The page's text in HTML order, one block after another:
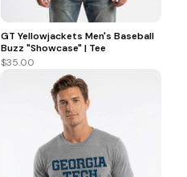
GT Yellowjackets Men's Baseball
Buzz "Showcase" | Tee
$35.00